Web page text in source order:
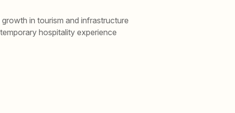
in tourism and infrastructure
hospitality experience